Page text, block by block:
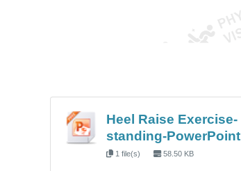
Heel Raise Exercise-
standing-PowerPoint
1 file(s) 58.50 KB